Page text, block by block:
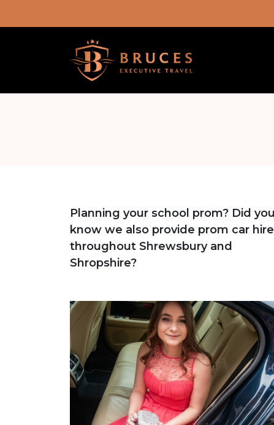
Planning your school prom? Did you
know we also provide prom car hire
throughout Shrewsbury and
Shropshire?